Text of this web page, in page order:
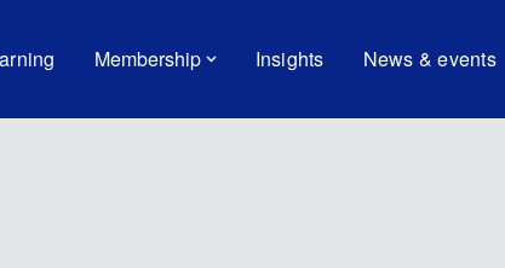
Membership Insights News & events